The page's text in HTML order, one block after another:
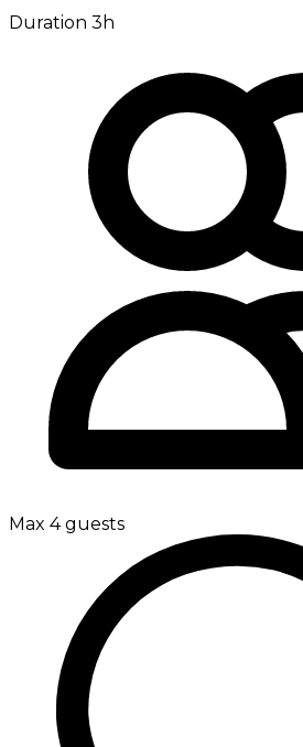
Duration 3h
Max 4 guests